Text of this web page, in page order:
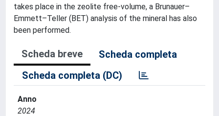
takes place in the zeolite free-volume, a Brunauer–
Emmett–Teller (BET) analysis of the mineral has also
been performed.
Scheda breve
Scheda completa
Scheda completa (DC)
Anno
2024